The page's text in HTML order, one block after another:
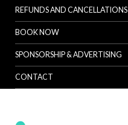
REFUNDS AND CANCELLATIONS
BOOK NOW
SPONSORSHIP & ADVERTISING
CONTACT